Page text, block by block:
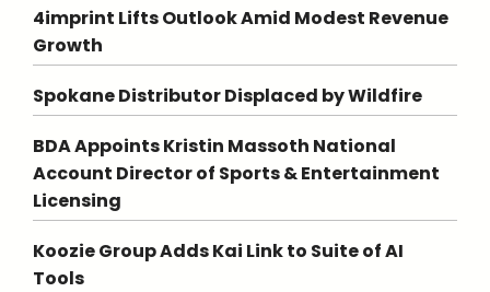
4imprint Lifts Outlook Amid Modest Revenue
Growth
Spokane Distributor Displaced by Wildfire
BDA Appoints Kristin Massoth National
Account Director of Sports & Entertainment
Licensing
Koozie Group Adds Kai Link to Suite of AI
Tools